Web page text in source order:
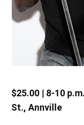
$25.00 | 8-10
St., Annville